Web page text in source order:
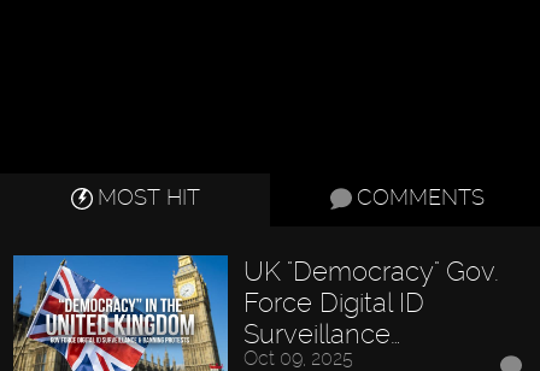
MOST HIT COMMENTS
UK "Democracy" Gov.
Force Digital ID
Surveillance…
Oct 09, 2025